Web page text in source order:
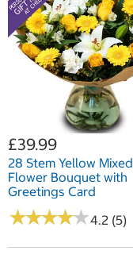
£39.99
28 Stem Yellow Mixed
Flower Bouquet with
Greetings Card
★★★★★
★★★★★4.2 (5)